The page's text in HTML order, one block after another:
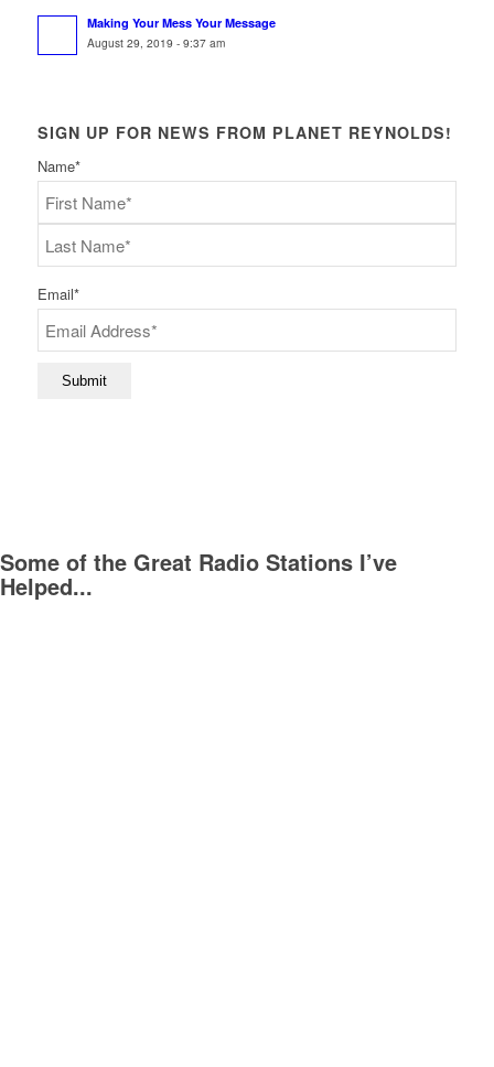
Making Your Mess Your Message
August 29, 2019 - 9:37 am
SIGN UP FOR NEWS FROM PLANET REYNOLDS!
Name*
First
Email*
Submit
Some of the Great Radio Stations I’ve
Helped...